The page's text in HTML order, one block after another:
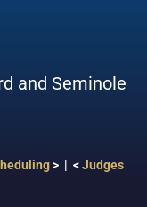
and Seminole
> | <Judges